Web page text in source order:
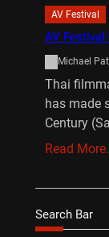
AV Festival
AV
Michael
Thai
has made
Century
Read
Search Bar